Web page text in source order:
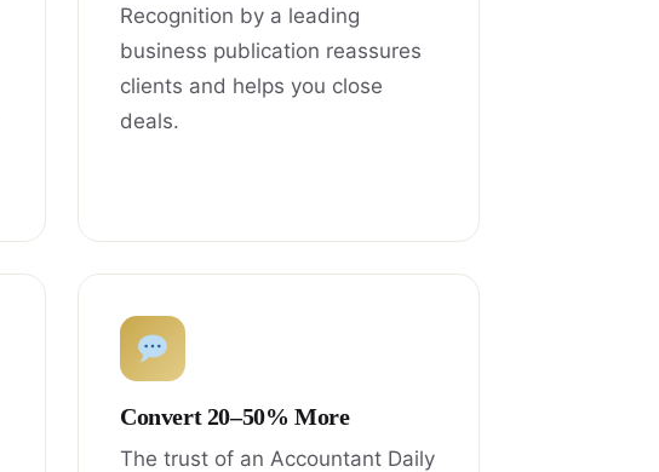
Recognition by a leading
business publication reassures
clients and helps you close
deals.
Convert 20–50% More
The trust of an Accountant Daily